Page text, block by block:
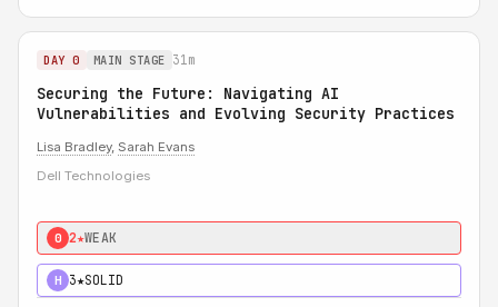
DAY 0 MAIN STAGE 31m
Securing the Future: Navigating AI
Vulnerabilities and Evolving Security Practices
Lisa Bradley, Sarah Evans
Dell Technologies
0 2★WEAK
H 3★SOLID